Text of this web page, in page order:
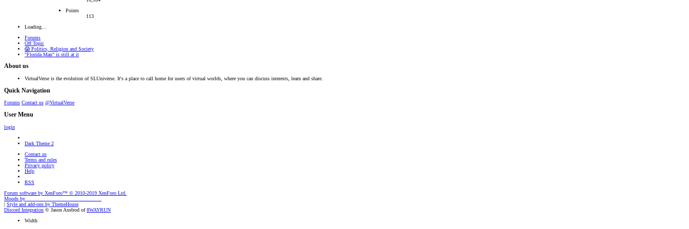
Points
113
Loading…
Forums
Off Topic
😱 Politics, Religion and Society
"Florida Man" is still at it
About us
VirtualVerse is the evolution of SLUniverse. It's a place to call home for users of virtual worlds, where you can discuss interests, learn and share.
Quick Navigation
Forums Contact us @VirtualVerse
User Menu
login
Dark Theme 2
Contact us
Terms and rules
Privacy policy
Help
RSS
Forum software by XenForo™ © 2010-2019 XenForo Ltd.
Moods by
| Style and add-ons by ThemeHouse
Discord Integration © Jason Axelrod of8WAYRUN
Width